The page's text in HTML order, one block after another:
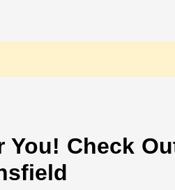
Check